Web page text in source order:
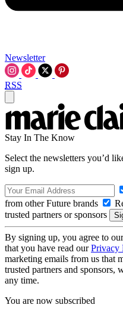
Newsletter
RSS
Stay In The Know
Select the newsletters you’d
sign up.
from other Future brands
trusted partners or sponsors
By signing up, you agree to
that you have read ourPrivacy
marketing emails from us that
trusted partners and sponsors,
any time.
You are now subscribed